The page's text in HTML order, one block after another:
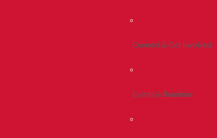
Connect & Get Involved
Events & Reunions